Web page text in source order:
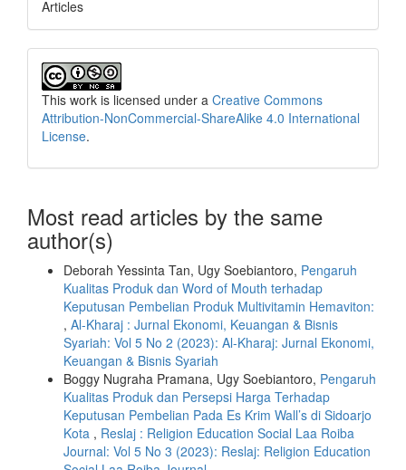
Articles
This work is licensed under a Creative Commons
Attribution-NonCommercial-ShareAlike 4.0 International
License.
Most read articles by the same
author(s)
Deborah Yessinta Tan, Ugy Soebiantoro, Pengaruh
Kualitas Produk dan Word of Mouth terhadap
Keputusan Pembelian Produk Multivitamin Hemaviton:
, Al-Kharaj : Jurnal Ekonomi, Keuangan & Bisnis
Syariah: Vol 5 No 2 (2023): Al-Kharaj: Jurnal Ekonomi,
Keuangan & Bisnis Syariah
Boggy Nugraha Pramana, Ugy Soebiantoro, Pengaruh
Kualitas Produk dan Persepsi Harga Terhadap
Keputusan Pembelian Pada Es Krim Wall’s di Sidoarjo
Kota , Reslaj : Religion Education Social Laa Roiba
Journal: Vol 5 No 3 (2023): Reslaj: Religion Education